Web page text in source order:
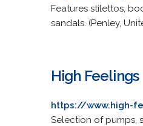
Features stilettos,
sandals. (Penley,
High Feelings
https://www.high-
Selection of pumps,